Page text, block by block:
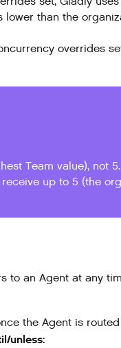
than the
overrides
Team value), not 5.
up to 5 (the
to an Agent at any
the Agent is
unless: